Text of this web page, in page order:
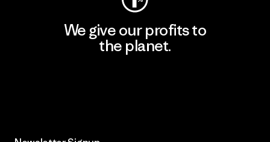
We give our profits to
the planet.